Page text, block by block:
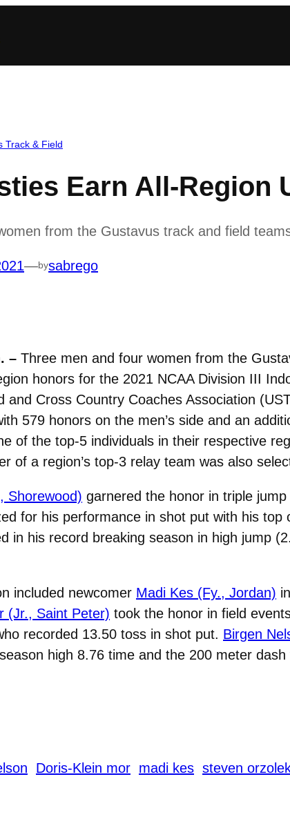
Track & Field
Earn All-Region
from the Gustavus track and field
—bysabrego
– Three men and four women from the
honors for the 2021 NCAA Division III
and Cross Country Coaches Association
579 honors on the men’s side and an
of the top-5 individuals in their respective
of a region’s top-3 relay team was also
Shorewood) garnered the honor in triple
for his performance in shot put with his
in his record breaking season in high jump
included newcomer Madi Kes (Fy., Jordan)
(Jr., Saint Peter) took the honor in field
recorded 13.50 toss in shot put. Birgen
high 8.76 time and the 200 meter
Doris-Klein mor madi kes steven